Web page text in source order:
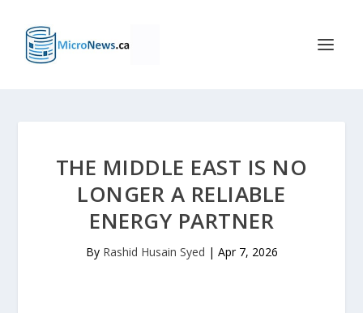
THE MIDDLE EAST IS NO
LONGER A RELIABLE
ENERGY PARTNER
By Rashid Husain Syed | Apr 7, 2026